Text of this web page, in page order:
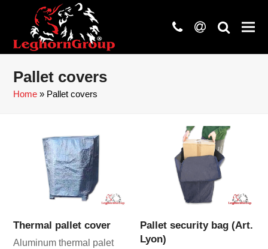
phone
at search
Pallet covers
Home » Pallet covers
Thermal pallet cover
Aluminum thermal palet
Pallet security bag (Art.
Lyon)